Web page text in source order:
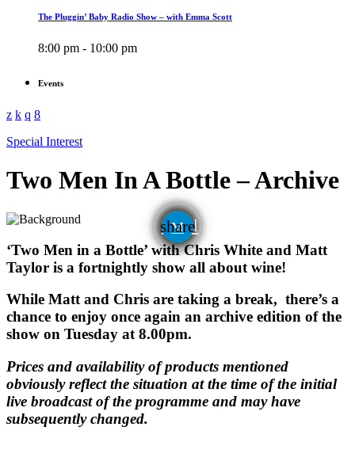
The Pluggin’ Baby Radio Show – with Emma Scott
8:00 pm - 10:00 pm
Events
Special Interest
Two Men In A Bottle – Archive
share
email
‘Two Men in a Bottle’ with Chris White and Matt
Taylor is a fortnightly show all about wine!
While Matt and Chris are taking a break, there’s a
chance to enjoy once again an archive edition of the
show on Tuesday at 8.00pm.
Prices and availability of products mentioned
obviously reflect the situation at the time of the initial
live broadcast of the programme and may have
subsequently changed.